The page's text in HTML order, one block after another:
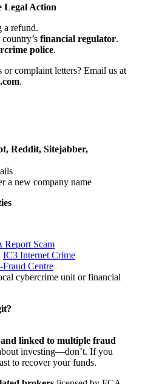
Legal Action
a refund.
financial regulator.
police.
complaint letters? Email us at
.
Reddit, Sitejabber,
a new company name
Report Scam
IC3 Internet Crime
Centre
cybercrime unit or financial
linked to multiple fraud
investing—don’t. If you
to recover your funds.